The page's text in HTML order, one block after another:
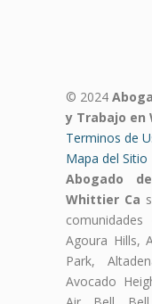
© 2024
y Trabajo
Terminos de
Mapa del Sitio
Abogado
Whittier Ca
Agoura Hills,
Park,
Avocado